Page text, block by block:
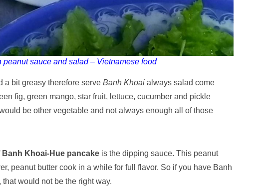
peanut sauce and salad – Vietnamese food
a bit greasy therefore serve Banh Khoai always salad come
fig, green mango, star fruit, lettuce, cucumber and pickle
be other vegetable and not always enough all of those
Banh Khoai-Hue pancake is the dipping sauce. This peanut
peanut butter cook in a while for full flavor. So if you have Banh
would not be the right way.